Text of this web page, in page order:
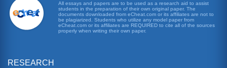
Literacy in Specific Areas of Study
programming, students are generally in a transitional
period in terms of language learning and the vocabulary
that is introduced i...
Cognitive Content of Morality
All essays and papers are to be used as a research aid to assist
students in the preparation of their own original paper. The
documents downloaded from eCheat.com or its affiliates are not to
be plagiarized. Students who utilize any model paper from
eCheat.com or its affiliates are REQUIRED to cite all of the sources
properly when writing their own paper.
RESEARCH